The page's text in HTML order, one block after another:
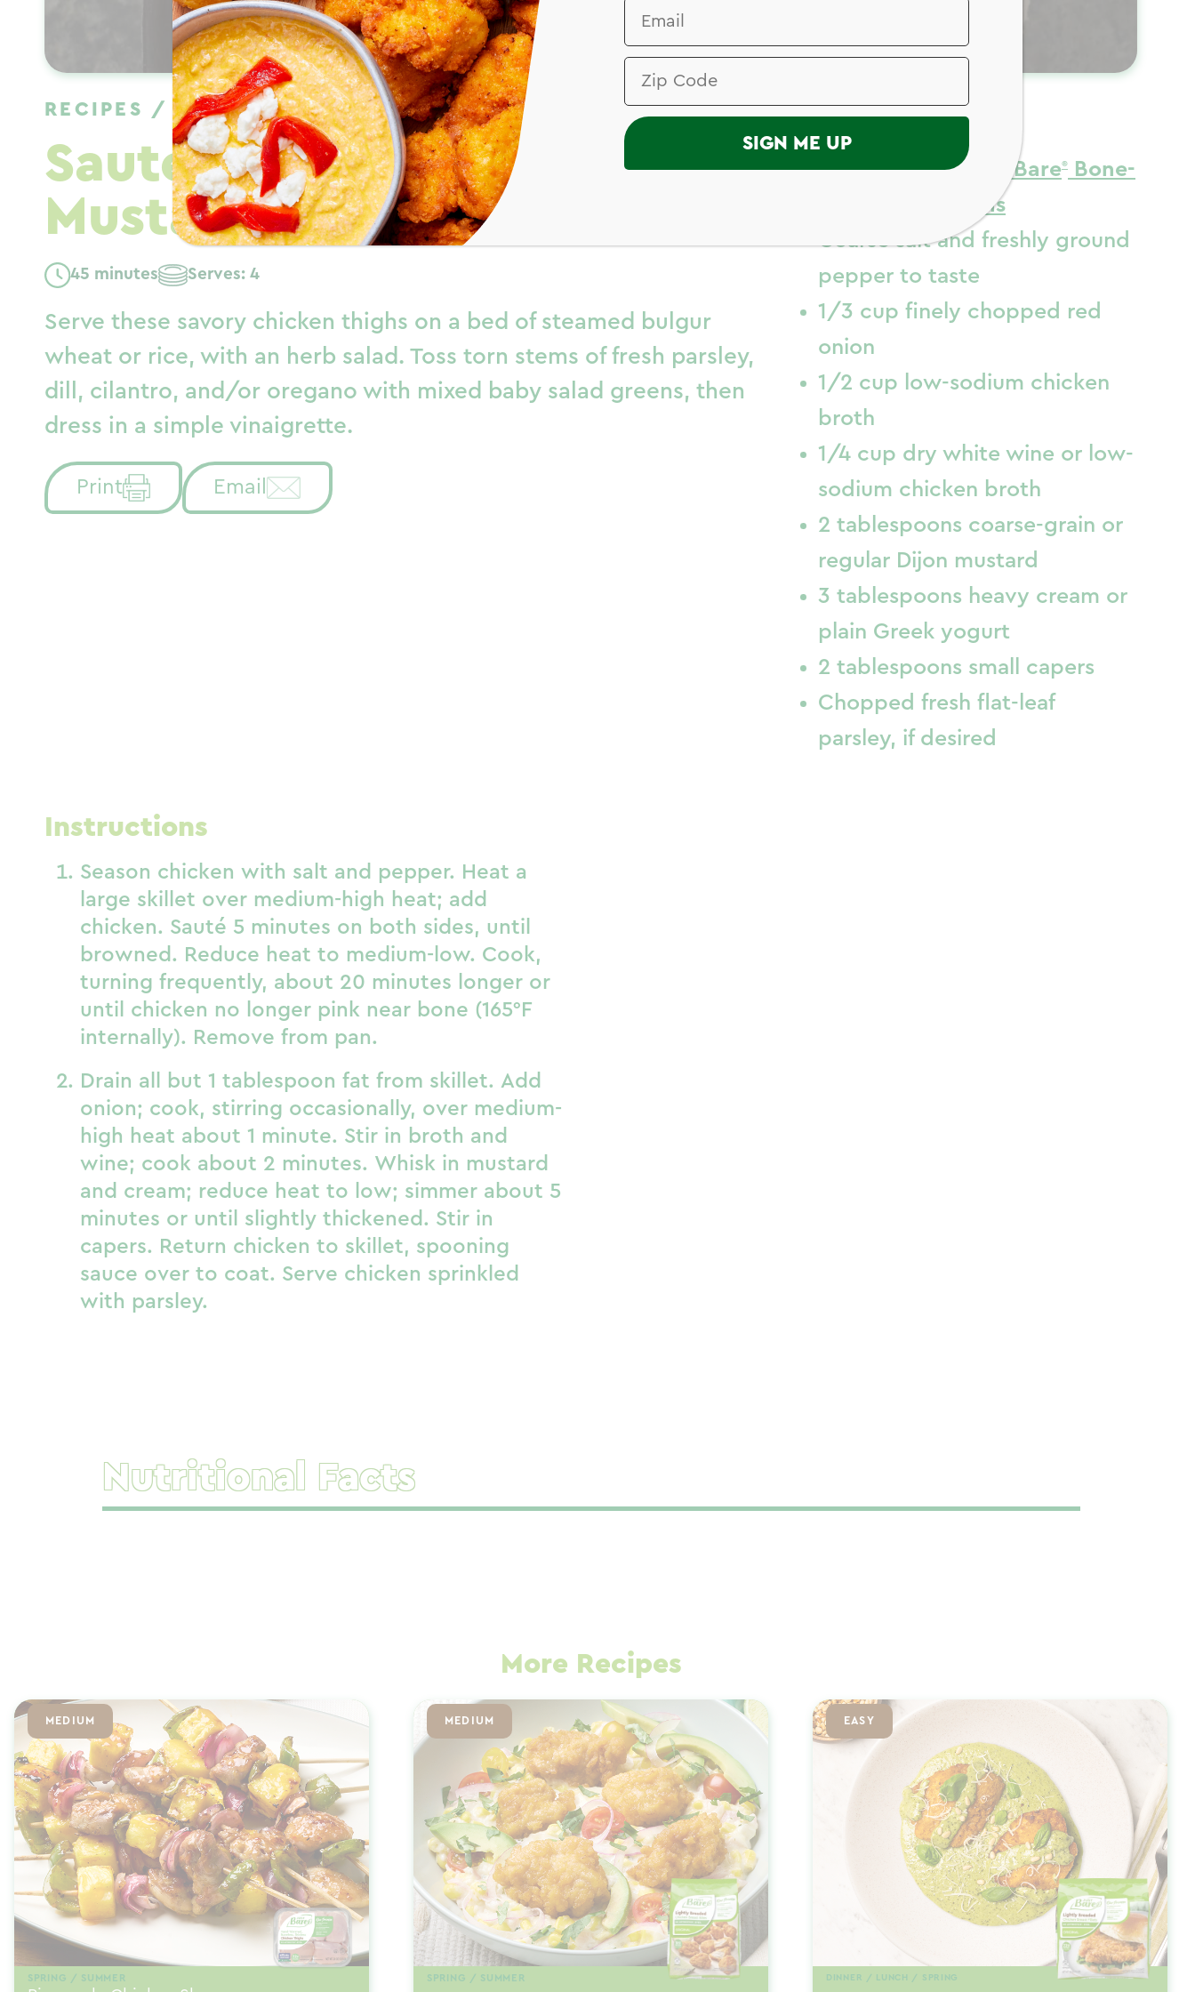
RECIPES /DINNER/WINTER
Sauteed Chicken Thighs in
Mustard Caper Sauce
45 minutes Serves: 4
Serve these savory chicken thighs on a bed of steamed bulgur
wheat or rice, with an herb salad. Toss torn stems of fresh parsley,
dill, cilantro, and/or oregano with mixed baby salad greens, then
dress in a simple vinaigrette.
Print Email
Ingredients
4 (20 ounces) Just Bare
Bone-
In Chicken Thighs
Coarse salt and freshly ground
pepper to taste
1/3 cup finely chopped red
onion
1/2 cup low-sodium chicken
broth
1/4 cup dry white wine or low-
sodium chicken broth
2 tablespoons coarse-grain or
regular Dijon mustard
3 tablespoons heavy cream or
plain Greek yogurt
2 tablespoons small capers
Chopped fresh flat-leaf
parsley, if desired
Instructions
Season chicken with salt and pepper. Heat a
large skillet over medium-high heat; add
chicken. Sauté 5 minutes on both sides, until
browned. Reduce heat to medium-low. Cook,
turning frequently, about 20 minutes longer or
until chicken no longer pink near bone (165°F
internally). Remove from pan.
Drain all but 1 tablespoon fat from skillet. Add
onion; cook, stirring occasionally, over medium-
high heat about 1 minute. Stir in broth and
wine; cook about 2 minutes. Whisk in mustard
and cream; reduce heat to low; simmer about 5
minutes or until slightly thickened. Stir in
capers. Return chicken to skillet, spooning
sauce over to coat. Serve chicken sprinkled
with parsley.
Nutritional Facts
More Recipes
MEDIUM
SPRING / SUMMER
MEDIUM
SPRING / SUMMER
EASY
DINNER / LUNCH / SPRING
SIGN ME UP